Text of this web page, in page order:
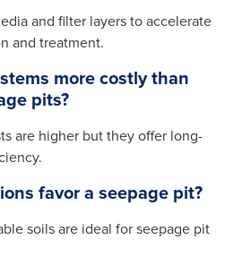
and filter layers to accelerate
and treatment.
more costly than
pits?
are higher but they offer long-
favor a seepage pit?
soils are ideal for seepage pit